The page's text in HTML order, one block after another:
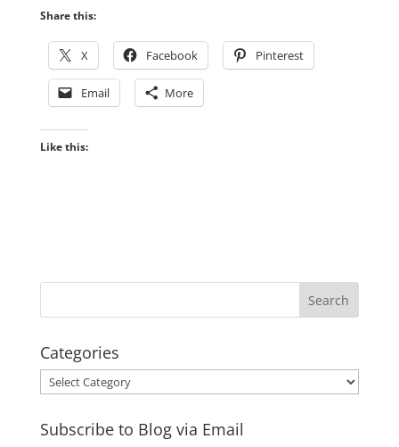
Share this:
X Facebook Pinterest
Email More
Like this:
Categories
Categories
Subscribe to Blog via Email